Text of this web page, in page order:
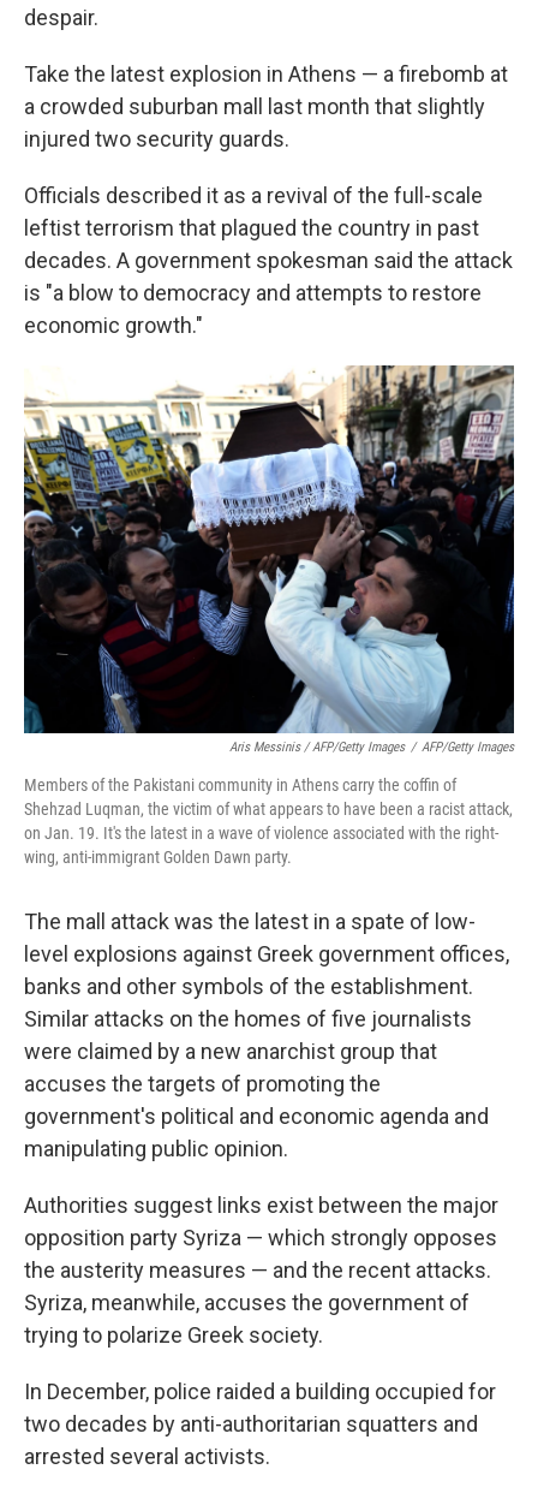
despair.
Take the latest explosion in Athens — a firebomb at
a crowded suburban mall last month that slightly
injured two security guards.
Officials described it as a revival of the full-scale
leftist terrorism that plagued the country in past
decades. A government spokesman said the attack
is "a blow to democracy and attempts to restore
economic growth."
Aris Messinis / AFP/Getty Images / AFP/Getty Images
Members of the Pakistani community in Athens carry the coffin of
Shehzad Luqman, the victim of what appears to have been a racist attack,
on Jan. 19. It's the latest in a wave of violence associated with the right-
wing, anti-immigrant Golden Dawn party.
The mall attack was the latest in a spate of low-
level explosions against Greek government offices,
banks and other symbols of the establishment.
Similar attacks on the homes of five journalists
were claimed by a new anarchist group that
accuses the targets of promoting the
government's political and economic agenda and
manipulating public opinion.
Authorities suggest links exist between the major
opposition party Syriza — which strongly opposes
the austerity measures — and the recent attacks.
Syriza, meanwhile, accuses the government of
trying to polarize Greek society.
In December, police raided a building occupied for
two decades by anti-authoritarian squatters and
arrested several activists.